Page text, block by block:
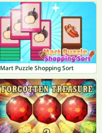
Mart Puzzle Shopping Sort